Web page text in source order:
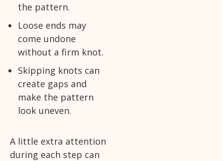
the pattern.
Loose ends may
come undone
without a firm knot.
Skipping knots can
create gaps and
make the pattern
look uneven.
A little extra attention
during each step can